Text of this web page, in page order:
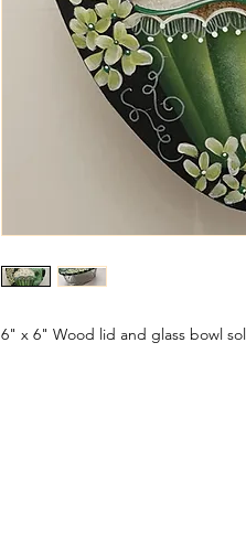
6" x 6" Wood lid and glass bowl